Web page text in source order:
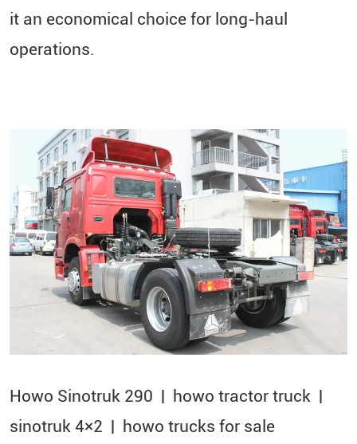
it an economical choice for long-haul
operations.
Howo Sinotruk 290 | howo tractor truck |
sinotruk 4×2​ | howo trucks for sale